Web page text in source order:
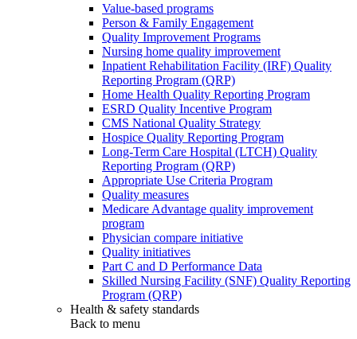
Value-based programs
Person & Family Engagement
Quality Improvement Programs
Nursing home quality improvement
Inpatient Rehabilitation Facility (IRF) Quality
Reporting Program (QRP)
Home Health Quality Reporting Program
ESRD Quality Incentive Program
CMS National Quality Strategy
Hospice Quality Reporting Program
Long-Term Care Hospital (LTCH) Quality
Reporting Program (QRP)
Appropriate Use Criteria Program
Quality measures
Medicare Advantage quality improvement
program
Physician compare initiative
Quality initiatives
Part C and D Performance Data
Skilled Nursing Facility (SNF) Quality Reporting
Program (QRP)
Health & safety standards
Back to menu